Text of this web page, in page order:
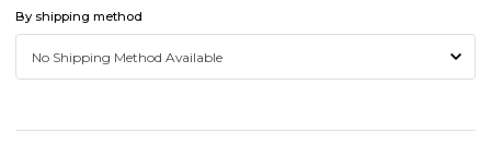
By shipping method